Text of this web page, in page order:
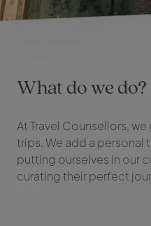
What do we do?
At Travel Counsellors,
trips. We add a personal
putting ourselves in our
curating their perfect